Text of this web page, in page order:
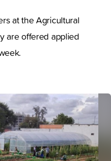
at the Agricultural
are offered applied